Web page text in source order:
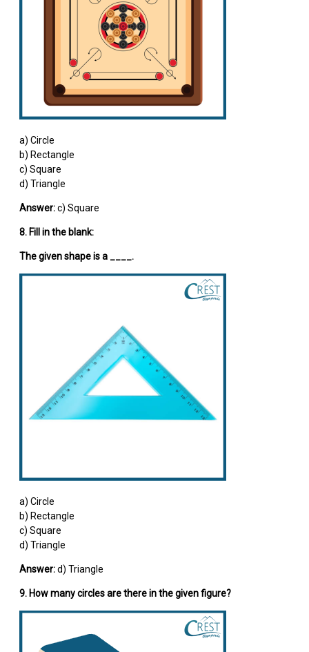
a) Circle
b) Rectangle
c) Square
d) Triangle
Answer:c) Square
8. Fill in the blank:
The given shape is a ____.
a) Circle
b) Rectangle
c) Square
d) Triangle
Answer:d) Triangle
9. How many circles are there in the given figure?